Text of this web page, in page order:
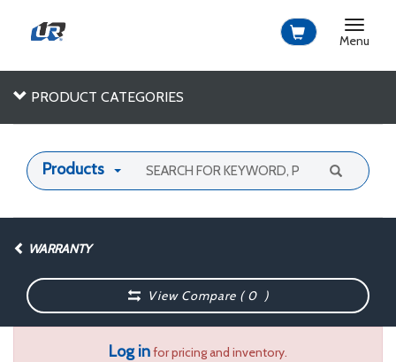
Toggle
Menu
PRODUCT CATEGORIES
Products
WARRANTY
View Compare (0 )
Log infor pricing and inventory.